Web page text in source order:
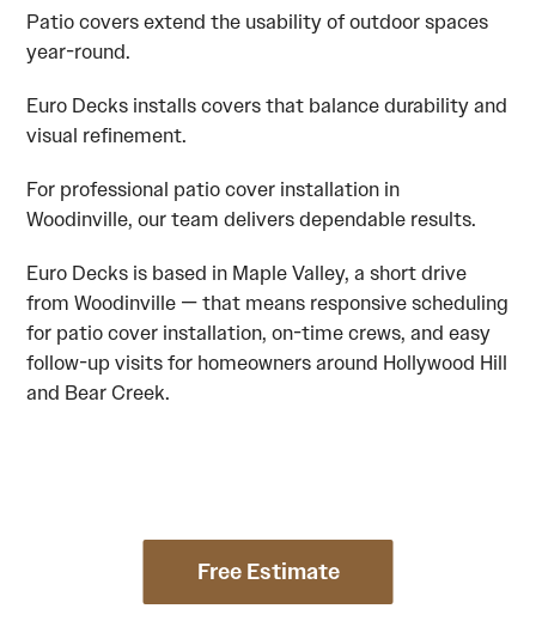
Patio covers extend the usability of outdoor spaces
year-round.
Euro Decks installs covers that balance durability and
visual refinement.
For professional patio cover installation in
Woodinville, our team delivers dependable results.
Euro Decks is based in Maple Valley, a short drive
from Woodinville — that means responsive scheduling
for patio cover installation, on-time crews, and easy
follow-up visits for homeowners around Hollywood Hill
and Bear Creek.
Free Estimate